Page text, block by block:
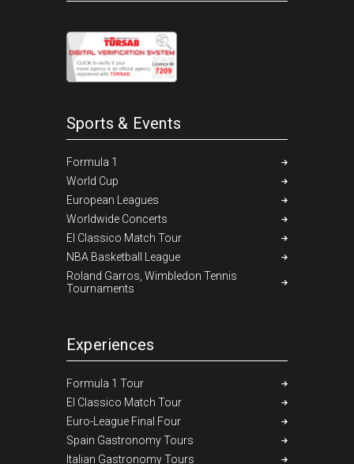
Sports & Events
Formula 1
World Cup
European Leagues
Worldwide Concerts
El Classico Match Tour
NBA Basketball League
Roland Garros, Wimbledon Tennis
Tournaments
Experiences
Formula 1 Tour
El Classico Match Tour
Euro-League Final Four
Spain Gastronomy Tours
Italian Gastronomy Tours